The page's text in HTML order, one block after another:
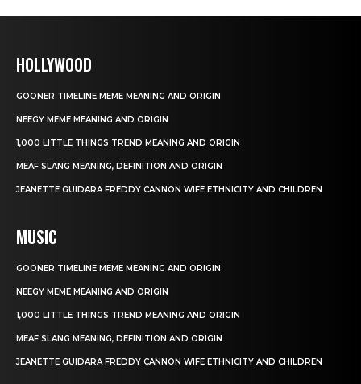
HOLLYWOOD
GOONER TIMELINE MEME MEANING AND ORIGIN
NEEGY MEME MEANING AND ORIGIN
1,000 LITTLE THINGS TREND MEANING AND ORIGIN
MEAF SLANG MEANING, DEFINITION AND ORIGIN
JEANETTE GUIDARA FREDDY CANNON WIFE ETHNICITY AND CHILDREN
MUSIC
GOONER TIMELINE MEME MEANING AND ORIGIN
NEEGY MEME MEANING AND ORIGIN
1,000 LITTLE THINGS TREND MEANING AND ORIGIN
MEAF SLANG MEANING, DEFINITION AND ORIGIN
JEANETTE GUIDARA FREDDY CANNON WIFE ETHNICITY AND CHILDREN